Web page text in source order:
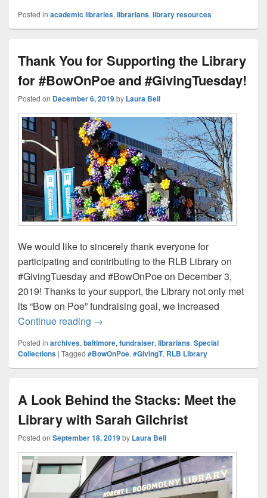
Posted in academic libraries, librarians, library resources
Thank You for Supporting the Library
for #BowOnPoe and #GivingTuesday!
Posted on December 6, 2019by Laura Bell
We would like to sincerely thank everyone for
participating and contributing to the RLB Library on
#GivingTuesday and #BowOnPoe on December 3,
2019! Thanks to your support, the Library not only met
its “Bow on Poe” fundraising goal, we increased
Continue reading Thank You for Supporting the Library
→
Posted in archives, baltimore, fundraiser, librarians, Special
Collections | Tagged #BowOnPoe, #GivingT, RLB Library
A Look Behind the Stacks: Meet the
Library with Sarah Gilchrist
Posted on September 18, 2019by Laura Bell